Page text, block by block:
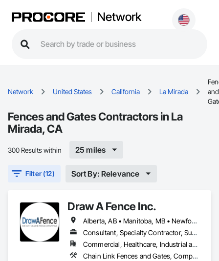
Network
Network United States California La Mirada
and
Fences and Gates Contractors in La
Mirada, CA
300 Results within 25 miles
Filter (12) Sort By: Relevance
Draw A Fence Inc.
Alberta, AB • Manitoba, MB • Newfoundland and Labrador, NL • Northwest Territories, NT • Saskatchewan, SK • Yukon, YT • Alabama • Alaska • Alberta • Arizona • Arkansas • British Columbia • California • Colorado • Connecticut • Delaware • Florida • Georgia • Hawaii • Idaho • Illinois • Indiana • Iowa • Kansas • Kentucky • Louisiana • Maine • Manitoba • Maryland • Massachusetts • Michigan • Minnesota • Mississippi • Missouri • Montana • Nebraska • Nevada • New Brunswick • New Hampshire • New Jersey • New Mexico • New York • Newfoundland and Labrador • North Carolina • North Dakota • Northwest Territories • Nova Scotia • Ohio • Oklahoma • Ontario • Oregon • Pennsylvania • Prince Edward Island • Rhode Island • Saskatchewan • South Carolina • South Dakota • Tennessee • Texas • Utah • Vermont • Virginia • Washington • West Virginia • Wisconsin • Wyoming
Consultant, Specialty Contractor, Supplier
Commercial, Healthcare, Industrial and Energy, Infrastructure, Institutional, Residential
Chain Link Fences and Gates, Composite Fences and Gates, Decorative Metal Fences and Gates, Expanded Metal Fences and Gates, Fences and Gates, Plastic Fences and Gates, Welded Wire Fences and Gates, Wild Life Deterrent Fence, Wire Fences and Gates, Wood Fences and Gates